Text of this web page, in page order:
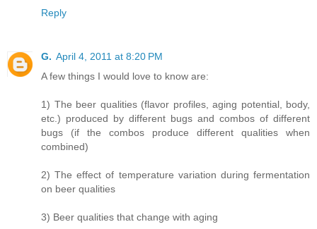
Reply
G. April 4, 2011 at 8:20 PM
A few things I would love to know are:
1) The beer qualities (flavor profiles, aging potential, body,
etc.) produced by different bugs and combos of different
bugs (if the combos produce different qualities when
combined)
2) The effect of temperature variation during fermentation
on beer qualities
3) Beer qualities that change with aging